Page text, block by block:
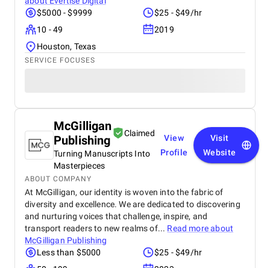
$5000 - $9999
$25 - $49/hr
10 - 49
2019
Houston, Texas
SERVICE FOCUSES
McGilligan
Publishing
Claimed
Turning Manuscripts Into
Masterpieces
View
Profile
Visit
Website
ABOUT COMPANY
At McGilligan, our identity is woven into the fabric of
diversity and excellence. We are dedicated to discovering
and nurturing voices that challenge, inspire, and
transport readers to new realms of... Read more about
McGilligan Publishing
Less than $5000
$25 - $49/hr